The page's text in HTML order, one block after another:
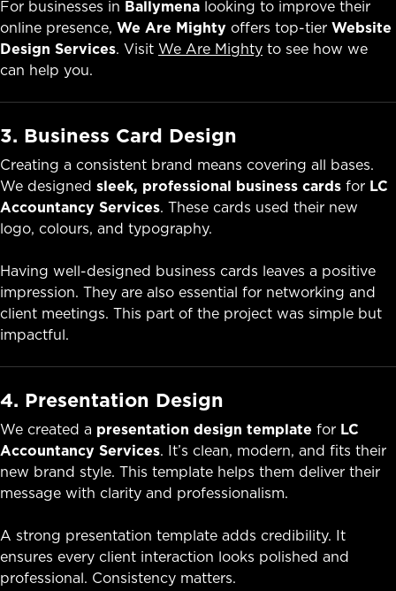
For businesses in Ballymena looking to improve their
online presence, We Are Mighty offers top-tier Website
Design Services. Visit We Are Mighty to see how we
can help you.
3. Business Card Design
Creating a consistent brand means covering all bases.
We designed sleek, professional business cards for LC
Accountancy Services. These cards used their new
logo, colours, and typography.
Having well-designed business cards leaves a positive
impression. They are also essential for networking and
client meetings. This part of the project was simple but
impactful.
4. Presentation Design
We created a presentation design template for LC
Accountancy Services. It’s clean, modern, and fits their
new brand style. This template helps them deliver their
message with clarity and professionalism.
A strong presentation template adds credibility. It
ensures every client interaction looks polished and
professional. Consistency matters.